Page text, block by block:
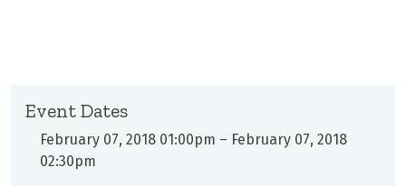
Event Dates
February 07, 2018 01:00pm – February 07, 2018
02:30pm